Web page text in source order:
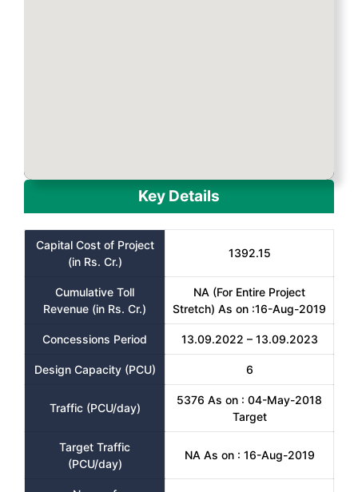
Key Details
Capital Cost of Project
(in Rs. Cr.)
1392.15
Cumulative Toll
Revenue (in Rs. Cr.)
NA (For Entire Project
Stretch) As on :16-Aug-2019
Concessions Period 13.09.2022 – 13.09.2023
Design Capacity (PCU) 6
Traffic (PCU/day)
5376 As on : 04-May-2018
Target
Target Traffic
(PCU/day)
NA As on : 16-Aug-2019